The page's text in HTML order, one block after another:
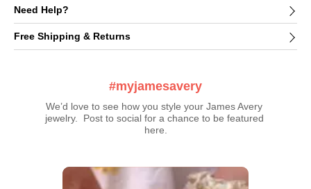
Need Help?
Free Shipping & Returns
#myjamesavery
We’d love to see how you style your James Avery
jewelry.  Post to social for a chance to be featured
here.
Media Carousel
Carousel with product photos. Use the previous and next buttons